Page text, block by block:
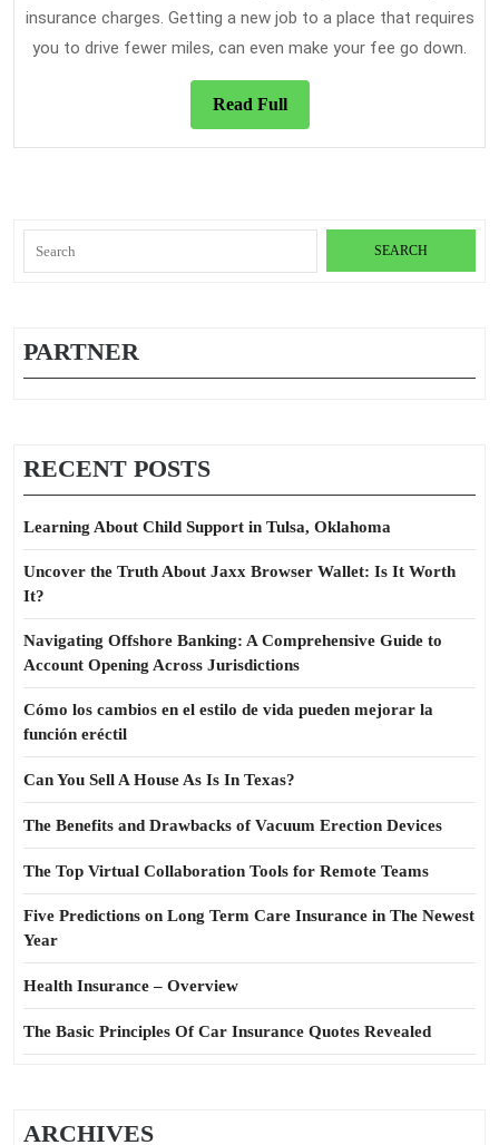
insurance charges. Getting a new job to a place that requires
you to drive fewer miles, can even make your fee go down.
Read FullRead
Full
for:
PARTNER
RECENT POSTS
Learning About Child Support in Tulsa, Oklahoma
Uncover the Truth About Jaxx Browser Wallet: Is It Worth
It?
Navigating Offshore Banking: A Comprehensive Guide to
Account Opening Across Jurisdictions
Cómo los cambios en el estilo de vida pueden mejorar la
función eréctil
Can You Sell A House As Is In Texas?
The Benefits and Drawbacks of Vacuum Erection Devices
The Top Virtual Collaboration Tools for Remote Teams
Five Predictions on Long Term Care Insurance in The Newest
Year
Health Insurance – Overview
The Basic Principles Of Car Insurance Quotes Revealed
ARCHIVES